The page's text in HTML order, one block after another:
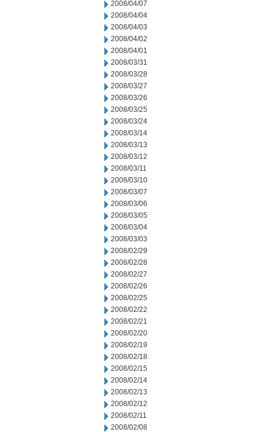
2008/04/07
2008/04/04
2008/04/03
2008/04/02
2008/04/01
2008/03/31
2008/03/28
2008/03/27
2008/03/26
2008/03/25
2008/03/24
2008/03/14
2008/03/13
2008/03/12
2008/03/11
2008/03/10
2008/03/07
2008/03/06
2008/03/05
2008/03/04
2008/03/03
2008/02/29
2008/02/28
2008/02/27
2008/02/26
2008/02/25
2008/02/22
2008/02/21
2008/02/20
2008/02/19
2008/02/18
2008/02/15
2008/02/14
2008/02/13
2008/02/12
2008/02/11
2008/02/08